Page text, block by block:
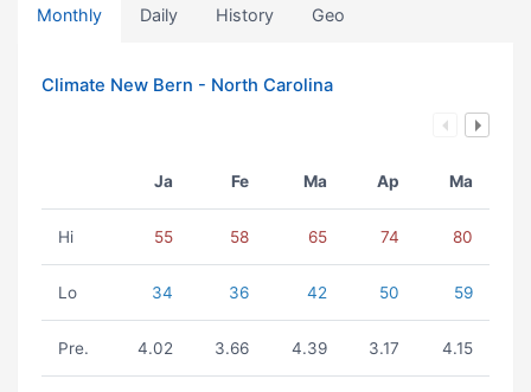
Monthly Daily History Geo
Climate New Bern - North Carolina
Ja Fe Ma Ap Ma
Hi 55 58 65 74 80
Lo 34 36 42 50 59
Pre. 4.02 3.66 4.39 3.17 4.15